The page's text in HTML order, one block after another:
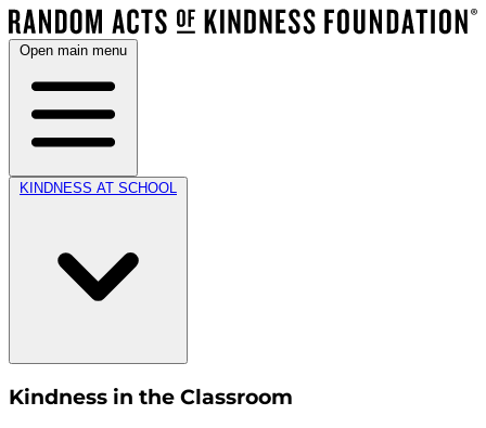
Open main menu
KINDNESS AT SCHOOL
Kindness in the Classroom